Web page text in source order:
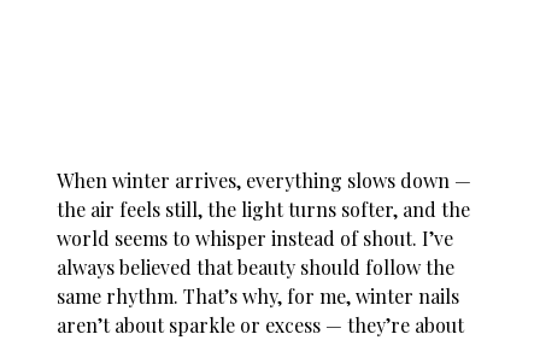
When winter arrives, everything slows down —
the air feels still, the light turns softer, and the
world seems to whisper instead of shout. I’ve
always believed that beauty should follow the
same rhythm. That’s why, for me,winter nails
aren’t about sparkle or excess — they’re about